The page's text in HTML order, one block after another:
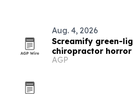
Aug. 4, 2026
Screamify green-
chiropractor
AGP